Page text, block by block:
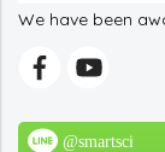
We have been
@smartsci